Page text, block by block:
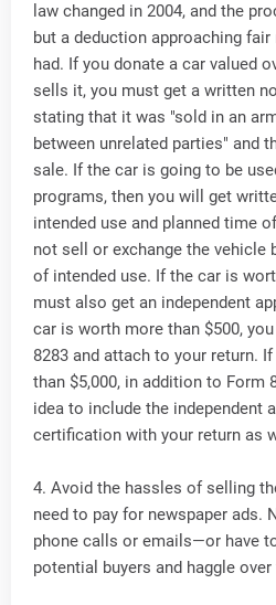
law changed in 2004, and the
but a deduction approaching
had. If you donate a car valued
sells it, you must get a written
stating that it was "sold in an
between unrelated parties" and
sale. If the car is going to be
programs, then you will get
intended use and planned time
not sell or exchange the vehicle
of intended use. If the car is
must also get an independent
car is worth more than $500,
8283 and attach to your return.
than $5,000, in addition to Form
idea to include the independent
certification with your return as
4. Avoid the hassles of selling
need to pay for newspaper ads.
phone calls or emails—or have
potential buyers and haggle